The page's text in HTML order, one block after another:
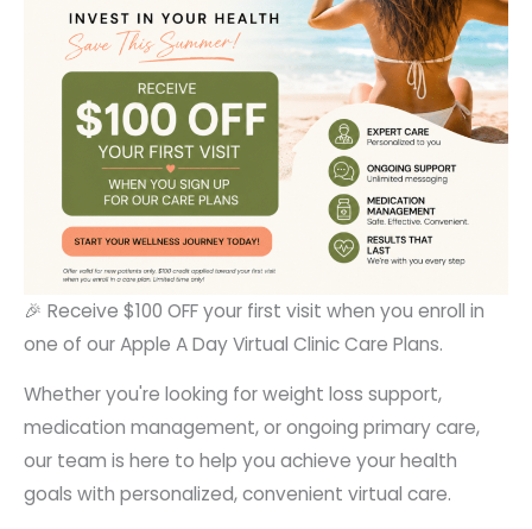
🎉 Receive $100 OFF your first visit when you enroll in
one of our Apple A Day Virtual Clinic Care Plans.
Whether you're looking for weight loss support,
medication management, or ongoing primary care,
our team is here to help you achieve your health
goals with personalized, convenient virtual care.